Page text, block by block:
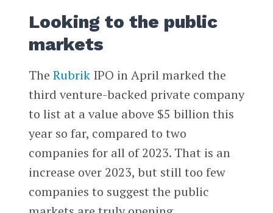
Looking to the public
markets
The RubrikIPO in April marked the
third venture-backed private company
to list at a value above $5 billion this
year so far, compared to two
companies for all of 2023. That is an
increase over 2023, but still too few
companies to suggest the public